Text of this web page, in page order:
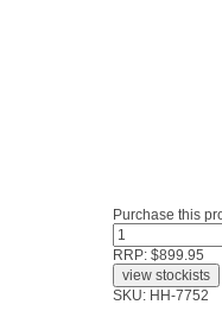
Purchase this
RRP: $899.95
SKU: HH-7752